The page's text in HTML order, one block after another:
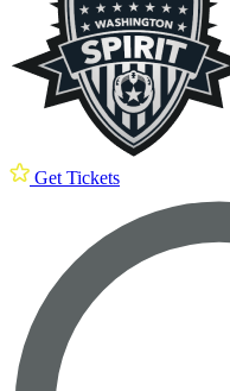
Get Tickets